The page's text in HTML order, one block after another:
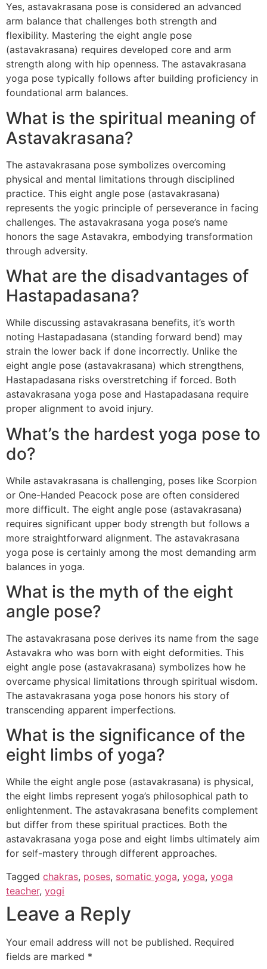
Yes, astavakrasana pose is considered an advanced
arm balance that challenges both strength and
flexibility. Mastering the eight angle pose
(astavakrasana) requires developed core and arm
strength along with hip openness. The astavakrasana
yoga pose typically follows after building proficiency in
foundational arm balances.
What is the spiritual meaning of
Astavakrasana?
The astavakrasana pose symbolizes overcoming
physical and mental limitations through disciplined
practice. This eight angle pose (astavakrasana)
represents the yogic principle of perseverance in facing
challenges. The astavakrasana yoga pose’s name
honors the sage Astavakra, embodying transformation
through adversity.
What are the disadvantages of
Hastapadasana?
While discussing astavakrasana benefits, it’s worth
noting Hastapadasana (standing forward bend) may
strain the lower back if done incorrectly. Unlike the
eight angle pose (astavakrasana) which strengthens,
Hastapadasana risks overstretching if forced. Both
astavakrasana yoga pose and Hastapadasana require
proper alignment to avoid injury.
What’s the hardest yoga pose to
do?
While astavakrasana is challenging, poses like Scorpion
or One-Handed Peacock pose are often considered
more difficult. The eight angle pose (astavakrasana)
requires significant upper body strength but follows a
more straightforward alignment. The astavakrasana
yoga pose is certainly among the most demanding arm
balances in yoga.
What is the myth of the eight
angle pose?
The astavakrasana pose derives its name from the sage
Astavakra who was born with eight deformities. This
eight angle pose (astavakrasana) symbolizes how he
overcame physical limitations through spiritual wisdom.
The astavakrasana yoga pose honors his story of
transcending apparent imperfections.
What is the significance of the
eight limbs of yoga?
While the eight angle pose (astavakrasana) is physical,
the eight limbs represent yoga’s philosophical path to
enlightenment. The astavakrasana benefits complement
but differ from these spiritual practices. Both the
astavakrasana yoga pose and eight limbs ultimately aim
for self-mastery through different approaches.
Tagged chakras, poses, somatic yoga, yoga, yoga
teacher, yogi
Leave a Reply
Your email address will not be published. Required
fields are marked *